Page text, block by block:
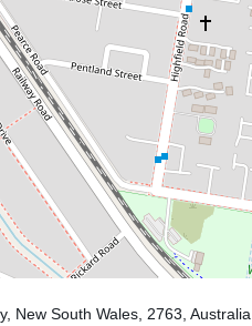
New South Wales, 2763, Australia